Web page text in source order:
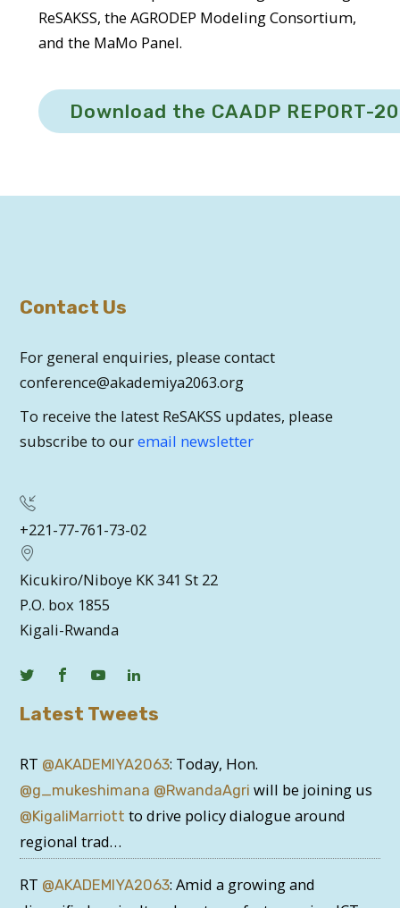
ReSAKSS, the AGRODEP Modeling Consortium,
and the MaMo Panel.
Download the CAADP REPORT-
Contact Us
For general enquiries, please contact
conference@akademiya2063.org
To receive the latest ReSAKSS updates, please
subscribe to ouremail newsletter
+221-77-761-73-02
Kicukiro/Niboye KK 341 St 22
P.O. box 1855
Kigali-Rwanda
Latest Tweets
RT @AKADEMIYA2063: Today, Hon.
@g_mukeshimana @RwandaAgri will be joining us
@KigaliMarriott to drive policy dialogue around
regional trad…
RT @AKADEMIYA2063: Amid a growing and